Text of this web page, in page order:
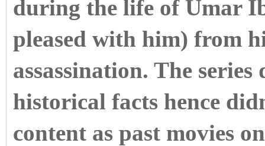
during the life of Umar
pleased with him) from
assassination. The
historical facts hence
content as past movies